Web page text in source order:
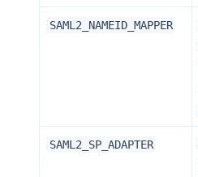
SAML2_NAMEID_MAPPER
SAML2_SP_ADAPTER